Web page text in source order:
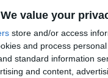
We value your
store and/or access
and process
standard information
and content,
Alt manager being weird
Share